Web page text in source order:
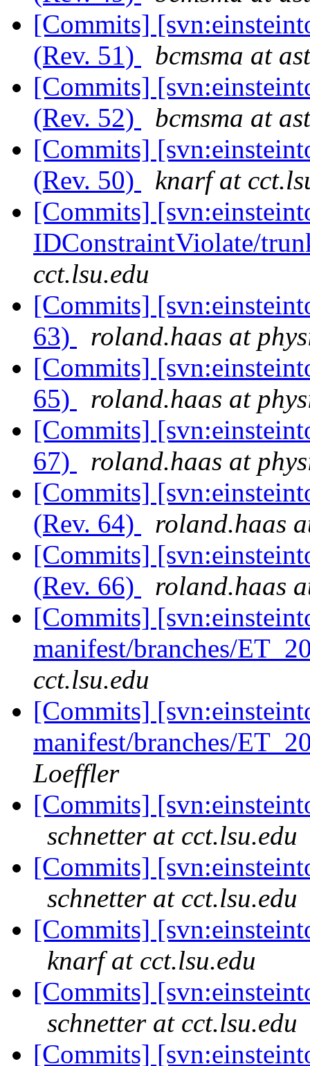
[Commits]
(Rev. 51)
bcmsma at
[Commits]
(Rev. 52)
bcmsma at
[Commits]
(Rev. 50)
knarf at
[Commits]
IDConstraintViolate/
cct.lsu.edu
[Commits]
63)
roland.haas at
[Commits]
65)
roland.haas at
[Commits]
67)
roland.haas at
[Commits]
(Rev. 64)
roland.haas
[Commits]
(Rev. 66)
roland.haas
[Commits]
manifest/branches/
cct.lsu.edu
[Commits]
manifest/branches/
Loeffler
[Commits]
schnetter at cct.lsu.edu
[Commits]
schnetter at cct.lsu.edu
[Commits]
knarf at cct.lsu.edu
[Commits]
schnetter at cct.lsu.edu
[Commits]